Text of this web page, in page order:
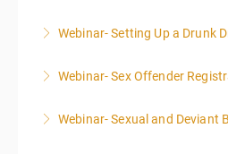
More
Webinar- Setting Up a Drunk
More
Webinar- Sex Offender
More
Webinar- Sexual and Deviant